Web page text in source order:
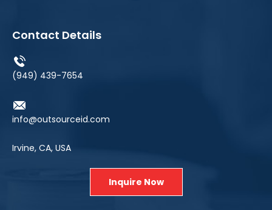
Contact Details
(949) 439-7654
info@outsourceid.com
Irvine, CA, USA
Inquire Now